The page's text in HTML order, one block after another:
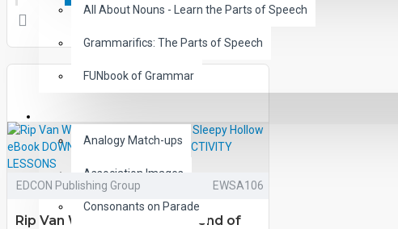
All About Nouns - Learn the Parts of Speech
Grammarifics: The Parts of Speech
FUNbook of Grammar
Analogy Match-ups
Association Images
Consonants on Parade
EDCON Publishing Group EWSA106
Rip Van Winkle and the Legend of